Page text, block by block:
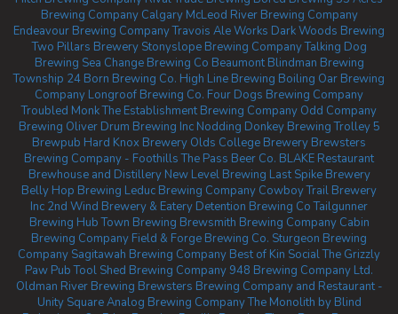
Brewing Company Calgary McLeod River Brewing Company
Endeavour Brewing CompanyTravois Ale Works Dark Woods Brewing
Two Pillars Brewery Stonyslope Brewing CompanyTalking Dog
Brewing Sea Change Brewing Co Beaumont Blindman Brewing
Township 24 Born Brewing Co. High Line Brewing Boiling Oar Brewing
Company Longroof Brewing Co. Four Dogs Brewing Company
Troubled MonkThe Establishment Brewing Company Odd Company
Brewing Oliver Drum Brewing Inc Nodding Donkey BrewingTrolley 5
Brewpub Hard Knox Brewery Olds College Brewery Brewsters
Brewing Company - Foothills The Pass Beer Co. BLAKE Restaurant
Brewhouse and Distillery New Level Brewing Last Spike Brewery
Belly Hop Brewing Leduc Brewing Company Cowboy Trail Brewery
Inc 2nd Wind Brewery & Eatery Detention Brewing Co Tailgunner
Brewing Hub Town Brewing Brewsmith Brewing Company Cabin
Brewing Company Field & Forge Brewing Co. Sturgeon Brewing
Company Sagitawah Brewing Company Best of Kin SocialThe Grizzly
Paw Pub Tool Shed Brewing Company948 Brewing Company Ltd.
Oldman River Brewing Brewsters Brewing Company and Restaurant -
Unity SquareAnalog Brewing CompanyThe Monolith by Blind